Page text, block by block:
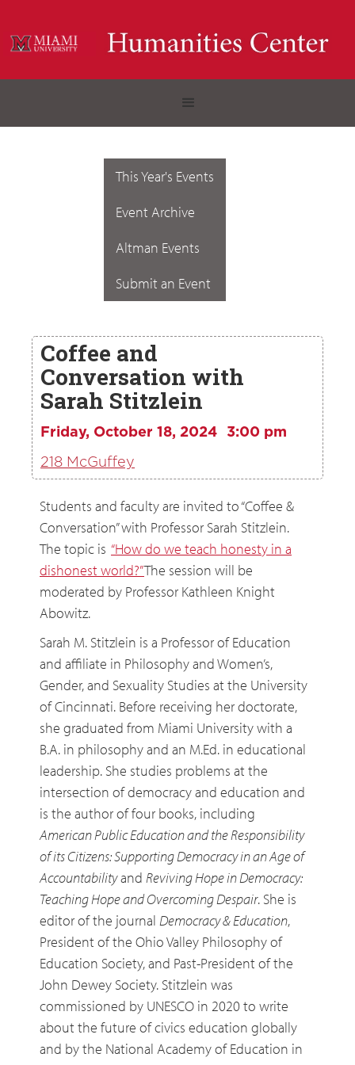
This Year's Events
Event Archive
Altman Events
Submit an Event
Coffee and
Conversation with
Sarah Stitzlein
Friday, October 18, 2024 3:00 pm
218 McGuffey
Students and faculty are invited to “Coffee &
Conversation” with Professor Sarah Stitzlein.
The topic is “How do we teach honesty in a
dishonest world?”The session will be
moderated by Professor Kathleen Knight
Abowitz.
Sarah M. Stitzlein is a Professor of Education
and affiliate in Philosophy and Women’s,
Gender, and Sexuality Studies at the University
of Cincinnati. Before receiving her doctorate,
she graduated from Miami University with a
B.A. in philosophy and an M.Ed. in educational
leadership. She studies problems at the
intersection of democracy and education and
is the author of four books, including
American Public Education and the Responsibility
of its Citizens: Supporting Democracy in an Age of
Accountabilityand Reviving Hope in Democracy:
Teaching Hope and Overcoming Despair. She is
editor of the journal Democracy & Education,
President of the Ohio Valley Philosophy of
Education Society, and Past-President of the
John Dewey Society. Stitzlein was
commissioned by UNESCO in 2020 to write
about the future of civics education globally
and by the National Academy of Education in